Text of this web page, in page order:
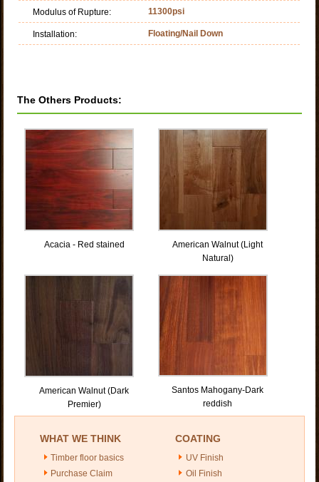
Modulus of Rupture: 11300psi
Installation: Floating/Nail Down
The Others Products:
Acacia - Red stained
American Walnut (Light
Natural)
American Walnut (Dark
Premier)
Santos Mahogany-Dark
reddish
WHAT WE THINK
Timber floor basics
Purchase Claim
COATING
UV Finish
Oil Finish